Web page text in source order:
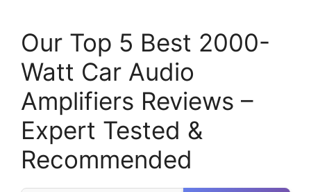
Our Top 5 Best 2000-
Watt Car Audio
Amplifiers Reviews –
Expert Tested &
Recommended